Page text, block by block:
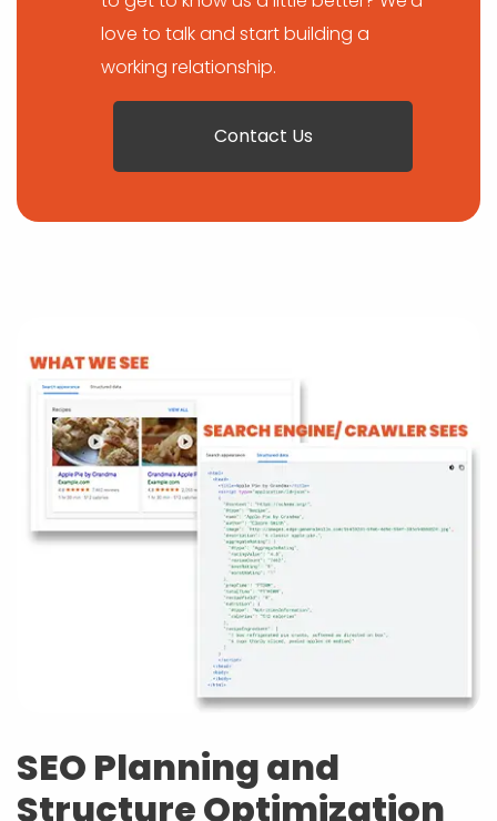
love to talk and start building a
working relationship.
Contact Us
SEO Planning and
Structure Optimization